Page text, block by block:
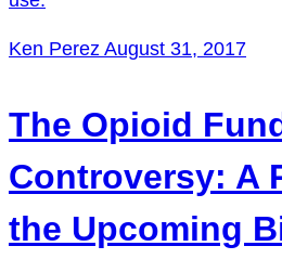
Ken Perez August 31, 2017
The Opioid
Controversy: A
the Upcoming